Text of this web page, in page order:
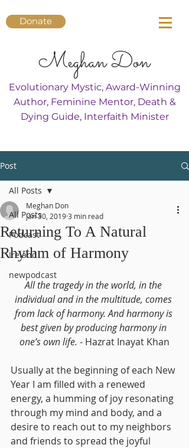
Donate
Meghan Don
Evolutionary Mystic, Award-Winning
Author, Feminine Mentor, Death &
Dying Guide, Interfaith Minister
Post
All Posts
Podcast
Ireland
newpodcast
All Posts
Returning To A Natural
Rhythm of Harmony
Meghan Don
Jan 30, 20193 min read
All the tragedy in the world, in the
individual and in the multitude, comes
from lack of harmony. And harmony is
best given by producing harmony in
one’s own life. - Hazrat Inayat Khan
Usually at the beginning of each New
Year I am filled with a renewed
energy, a humming of joy resonating
through my mind and body, and a
desire to reach out to my neighbors
and friends to spread the joyful